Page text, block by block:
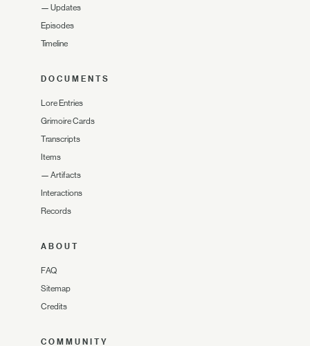
— Updates
Episodes
Timeline
DOCUMENTS
Lore Entries
Grimoire Cards
Transcripts
Items
— Artifacts
Interactions
Records
ABOUT
FAQ
Sitemap
Credits
COMMUNITY